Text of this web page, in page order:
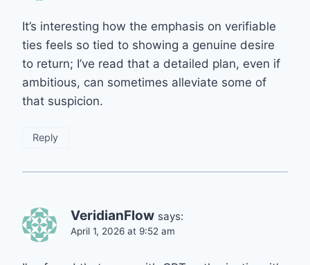
It’s interesting how the emphasis on verifiable
ties feels so tied to showing a genuine desire
to return; I’ve read that a detailed plan, even if
ambitious, can sometimes alleviate some of
that suspicion.
Reply
VeridianFlow says:
April 1, 2026 at 9:52 am